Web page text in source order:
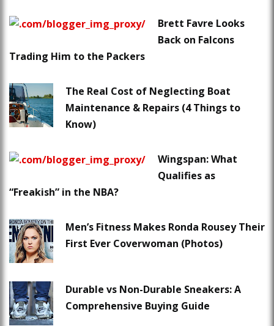
Brett Favre Looks
Back on Falcons
Trading Him to the Packers
The Real Cost of Neglecting Boat
Maintenance & Repairs (4 Things to
Know)
Wingspan: What
Qualifies as
“Freakish” in the NBA?
Men’s Fitness Makes Ronda Rousey Their
First Ever Coverwoman (Photos)
Durable vs Non-Durable Sneakers: A
Comprehensive Buying Guide